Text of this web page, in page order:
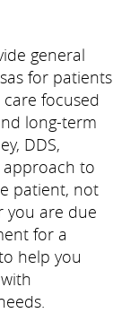
general
for patients
focused
long-term
DDS,
approach to
patient, not
you are due
for a
help you